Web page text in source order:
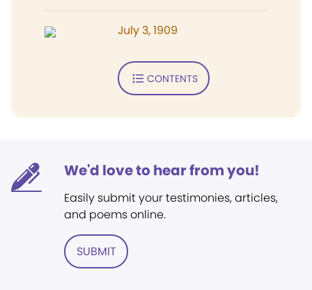
July 3, 1909
CONTENTS
We'd love to hear from you!
Easily submit your testimonies, articles,
and poems online.
SUBMIT